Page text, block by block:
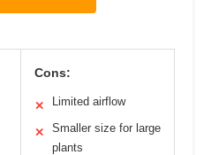
Cons:
✕ Limited airflow
✕
Smaller size for large
plants